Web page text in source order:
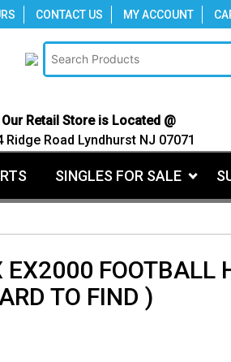
CONTACT US MY ACCOUNT
Our Retail Store is Located @
Ridge Road Lyndhurst NJ 07071
SINGLES FOR SALE
FOOTBALL
TO FIND )